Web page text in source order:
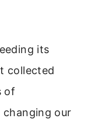
its
collected
of
changing our